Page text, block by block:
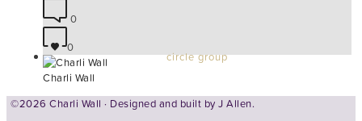
circle group
0
0
Charli Wall
©2026 Charli Wall · Designed and built by J Allen.